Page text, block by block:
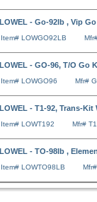
LOWEL - Go-92lb , Vip
Item# LOWGO92LB
LOWEL - GO-96, T/O Go
Item# LOWGO96 Mfr#
LOWEL - T1-92, Trans-Kit
Item# LOWT192 Mfr#
LOWEL - TO-98lb ,
Item# LOWTO98LB